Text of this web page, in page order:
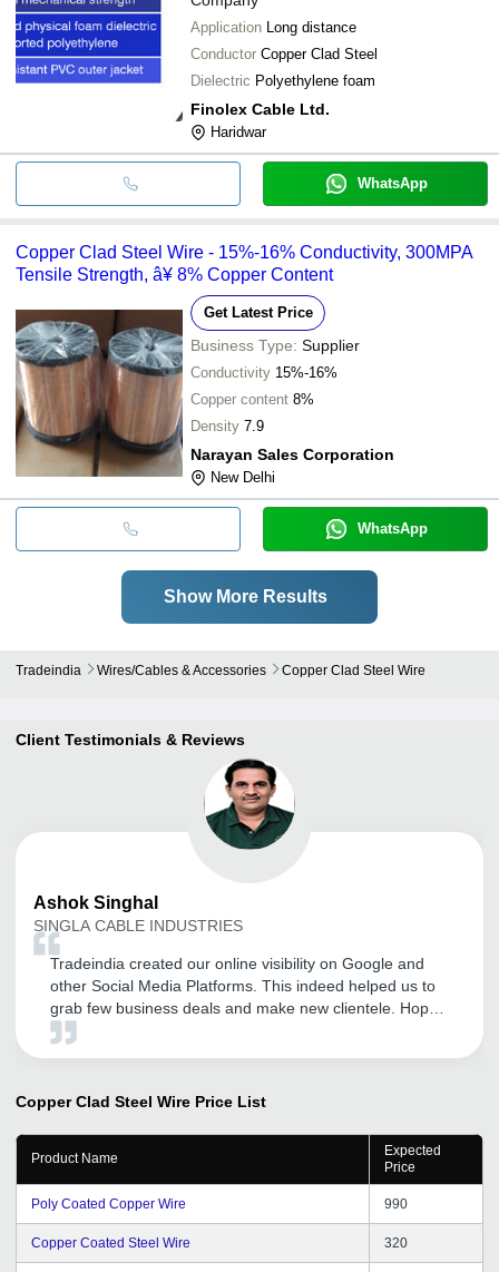
Application Long distance
Conductor Copper Clad Steel
Dielectric Polyethylene foam
Finolex Cable Ltd.
Haridwar
WhatsApp
Copper Clad Steel Wire - 15%-16% Conductivity, 300MPA
Tensile Strength, â¥ 8% Copper Content
Get Latest Price
Business Type: Supplier
Conductivity 15%-16%
Copper content 8%
Density 7.9
Narayan Sales Corporation
New Delhi
WhatsApp
Show More Results
Tradeindia Wires/cables & Accessories Copper Clad Steel Wire
Client Testimonials & Reviews
Ashok Singhal
SINGLA CABLE INDUSTRIES
Tradeindia created our online visibility on Google and
other Social Media Platforms. This indeed helped us to
grab few business deals and make new clientele. Hope
to get same support in the coming years.
Copper Clad Steel Wire Price List
Product Name
Expected
Price
Poly Coated Copper Wire 990
Copper Coated Steel Wire 320